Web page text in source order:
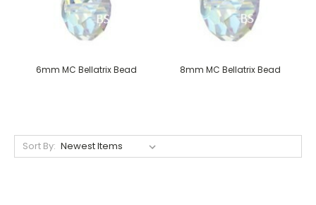
6mm MC Bellatrix Bead 8mm MC Bellatrix Bead
Sort By: